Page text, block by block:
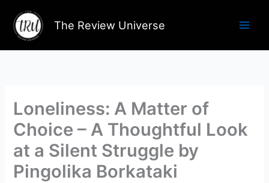
content
The Review Universe
Loneliness: A Matter of
Choice – A Thoughtful Look
at a Silent Struggle by
Pingolika Borkataki